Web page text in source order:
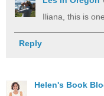
Iliana, this is
Reply
Helen's Book